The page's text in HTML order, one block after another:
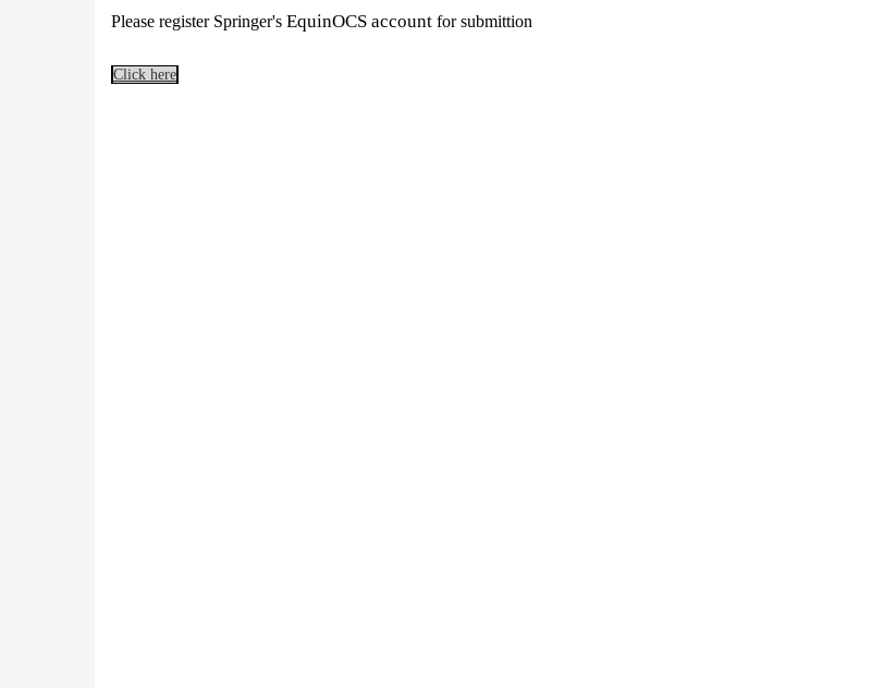
Please register Springer's EquinOCS account for submittion
Click here